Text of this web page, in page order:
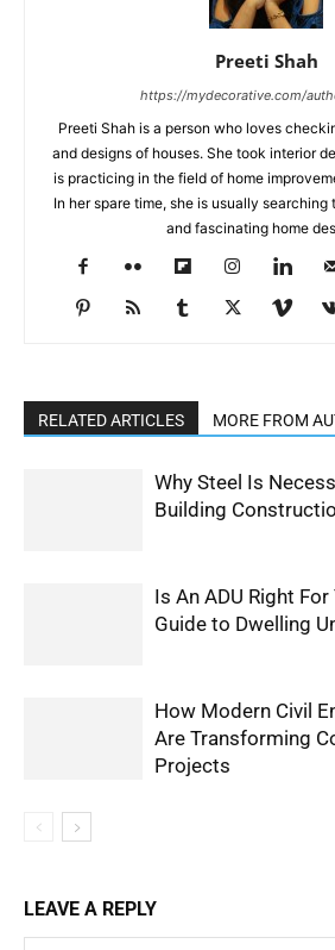
Preeti Shah
https://mydecorative.com/
Preeti Shah is a person who loves
and designs of houses. She took interior
is practicing in the field of home
In her spare time, she is usually
and fascinating home
RELATED ARTICLES MORE FROM
Why Steel Is
Building
Is An ADU Right
Guide to Dwelling
How Modern Civil
Are Transforming
Projects
LEAVE A REPLY